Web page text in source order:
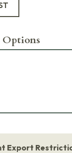
Options
Export